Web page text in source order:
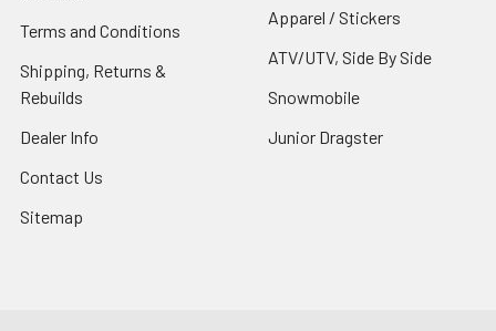
Terms and Conditions
Shipping, Returns &
Rebuilds
Dealer Info
Contact Us
Sitemap
Apparel / Stickers
ATV/UTV, Side By Side
Snowmobile
Junior Dragster